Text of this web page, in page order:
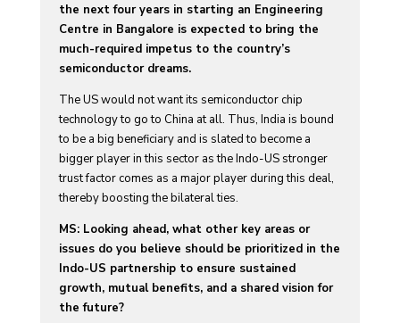
the next four years in starting an Engineering
Centre in Bangalore is expected to bring the
much-required impetus to the country’s
semiconductor dreams.
The US would not want its semiconductor chip
technology to go to China at all. Thus, India is bound
to be a big beneficiary and is slated to become a
bigger player in this sector as the Indo-US stronger
trust factor comes as a major player during this deal,
thereby boosting the bilateral ties.
MS: Looking ahead, what other key areas or
issues do you believe should be prioritized in the
Indo-US partnership to ensure sustained
growth, mutual benefits, and a shared vision for
the future?